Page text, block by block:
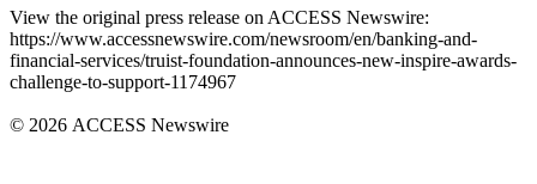
View the original press release on ACCESS Newswire:
https://www.accessnewswire.com/newsroom/en/banking-and-
financial-services/truist-foundation-announces-new-inspire-awards-
challenge-to-support-1174967
© 2026 ACCESS Newswire